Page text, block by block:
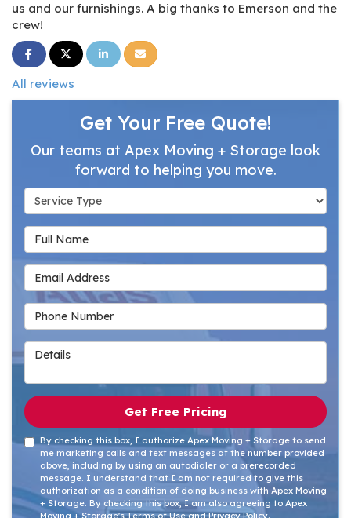
us and our furnishings. A big thanks to Emerson and the
crew!
Share on Facebook
Share on Twitter
Share on LinkedIn
Share via Email
All reviews
Get Your Free Quote!
Our teams at Apex Moving + Storage look
forward to helping you move.
Service Type
Full Name
Email Address
Phone Number
Details
Get Free Pricing
By checking this box, I authorize Apex Moving + Storage to send
me marketing calls and text messages at the number provided
above, including by using an autodialer or a prerecorded
message. I understand that I am not required to give this
authorization as a condition of doing business with Apex Moving
+ Storage. By checking this box, I am also agreeing to Apex
Moving + Storage'sTerms of UseandPrivacy Policy.